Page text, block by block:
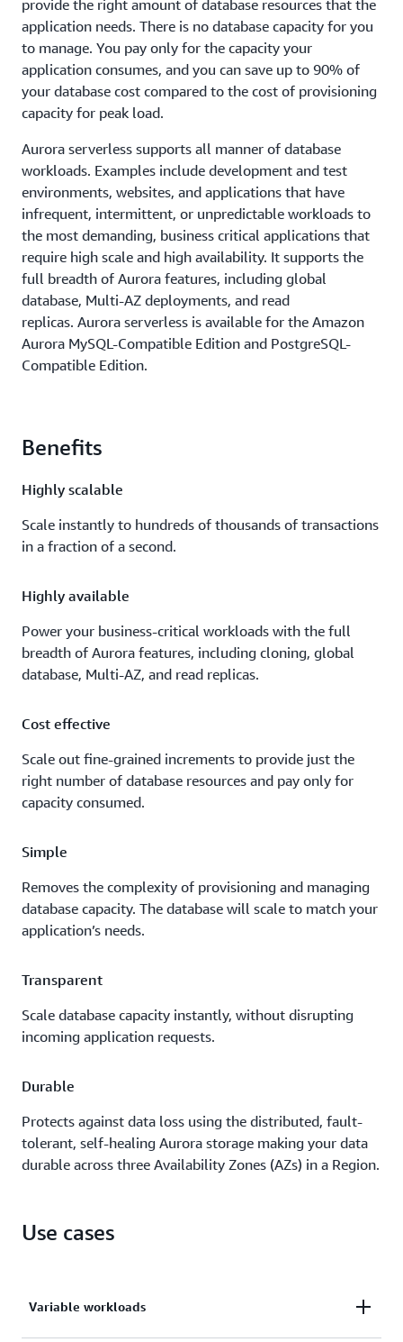
provide the right amount of database resources that the
application needs. There is no database capacity for you
to manage. You pay only for the capacity your
application consumes, and you can save up to 90% of
your database cost compared to the cost of provisioning
capacity for peak load.
Aurora serverless supports all manner of database
workloads. Examples include development and test
environments, websites, and applications that have
infrequent, intermittent, or unpredictable workloads to
the most demanding, business critical applications that
require high scale and high availability. It supports the
full breadth of Aurora features, including global
database, Multi-AZ deployments, and read
replicas. Aurora serverless is available for the Amazon
Aurora MySQL-Compatible Edition and PostgreSQL-
Compatible Edition.
Benefits
Highly scalable
Scale instantly to hundreds of thousands of transactions
in a fraction of a second.
Highly available
Power your business-critical workloads with the full
breadth of Aurora features, including cloning, global
database, Multi-AZ, and read replicas.
Cost effective
Scale out fine-grained increments to provide just the
right number of database resources and pay only for
capacity consumed.
Simple
Removes the complexity of provisioning and managing
database capacity. The database will scale to match your
application’s needs.
Transparent
Scale database capacity instantly, without disrupting
incoming application requests.
Durable
Protects against data loss using the distributed, fault-
tolerant, self-healing Aurora storage making your data
durable across three Availability Zones (AZs) in a Region.
Use cases
Variable workloads